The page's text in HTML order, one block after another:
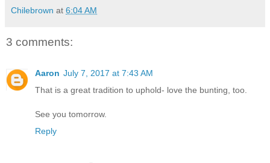
Chilebrown at 6:04 AM
3 comments:
Aaron July 7, 2017 at 7:43 AM
That is a great tradition to uphold- love the bunting, too.
See you tomorrow.
Reply